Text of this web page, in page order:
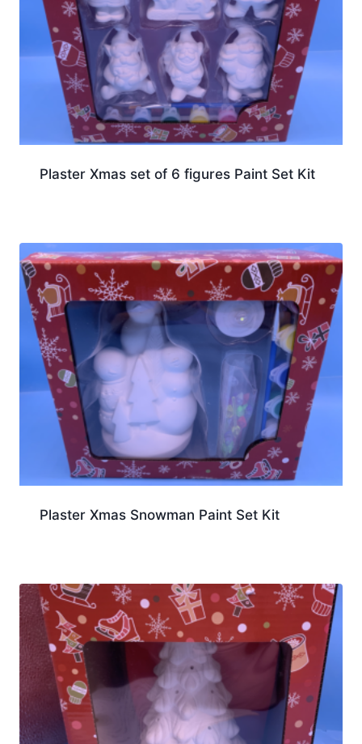
Plaster Xmas set of 6 figures Paint Set Kit
Plaster Xmas Snowman Paint Set Kit